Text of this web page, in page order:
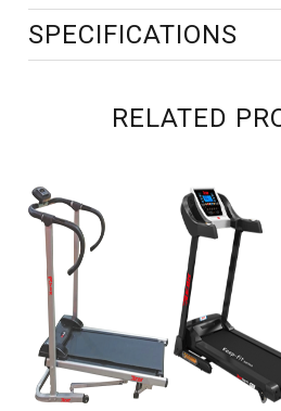
SPECIFICATIONS
RELATED